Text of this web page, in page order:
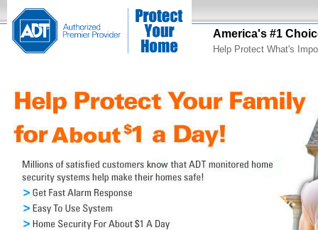
America's #1
Help Protect What's